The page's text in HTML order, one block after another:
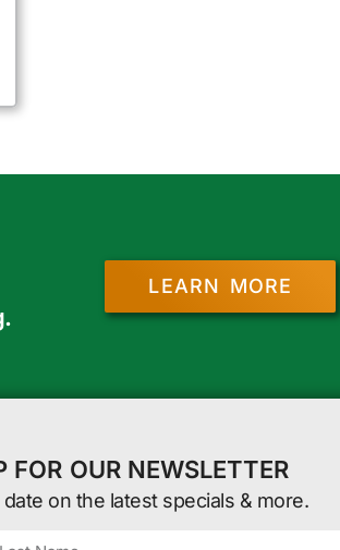
LEARN MORE
FOR OUR NEWSLETTER
on the latest specials & more.